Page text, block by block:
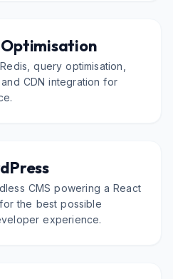
query optimisation,
CDN integration for
CMS powering a React
the best possible
experience.